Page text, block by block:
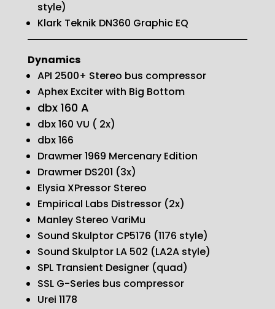
style)
Klark Teknik DN360 Graphic EQ
Dynamics
API 2500+ Stereo bus compressor
Aphex Exciter with Big Bottom
dbx 160 A
dbx 160 VU ( 2x)
dbx 166
Drawmer 1969 Mercenary Edition
Drawmer DS201 (3x)
Elysia XPressor Stereo
Empirical Labs Distressor (2x)
Manley Stereo VariMu
Sound Skulptor CP5176 (1176 style)
Sound Skulptor LA 502 (LA2A style)
SPL Transient Designer (quad)
SSL G-Series bus compressor
Urei 1178